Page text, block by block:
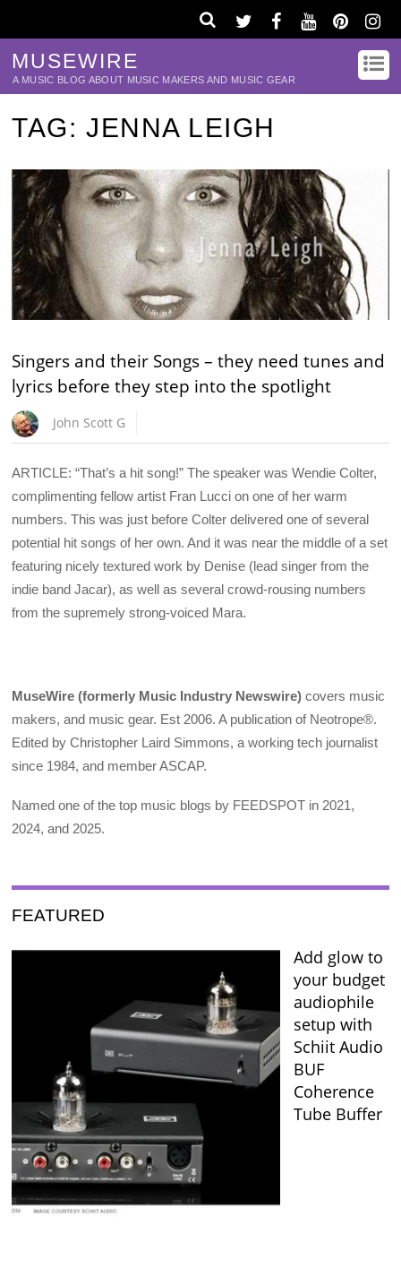
MUSEWIRE
A MUSIC BLOG ABOUT MUSIC MAKERS AND MUSIC GEAR
TAG:JENNA LEIGH
Singers and their Songs – they need tunes and
lyrics before they step into the spotlight
John Scott G
ARTICLE: “That’s a hit song!” The speaker was Wendie Colter,
complimenting fellow artist Fran Lucci on one of her warm
numbers. This was just before Colter delivered one of several
potential hit songs of her own. And it was near the middle of a set
featuring nicely textured work by Denise (lead singer from the
indie band Jacar), as well as several crowd-rousing numbers
from the supremely strong-voiced Mara.
MuseWire (formerly Music Industry Newswire) covers music
makers, and music gear. Est 2006. A publication of Neotrope®.
Edited by Christopher Laird Simmons, a working tech journalist
since 1984, and member ASCAP.
Named one of the top music blogs by FEEDSPOT in 2021,
2024, and 2025.
FEATURED
Add glow to
your budget
audiophile
setup with
Schiit Audio
BUF
Coherence
Tube Buffer